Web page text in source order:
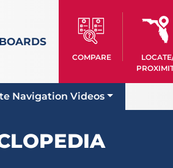
COMPARE
Navigation Videos